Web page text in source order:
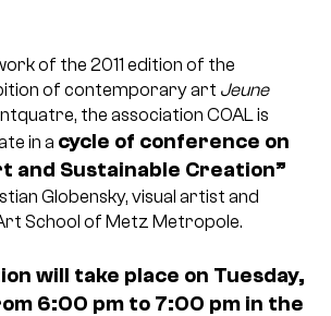
of the 2011 edition of the
of contemporary art Jeune
the association COAL is
in a cycle of conference on
and Sustainable Creation”
Globensky, visual artist and
School of Metz Metropole.
will take place on Tuesday,
6:00 pm to 7:00 pm in the